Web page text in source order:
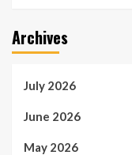
Archives
July 2026
June 2026
May 2026